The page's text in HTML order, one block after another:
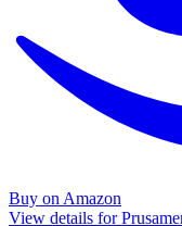
Buy on Amazon
View details for